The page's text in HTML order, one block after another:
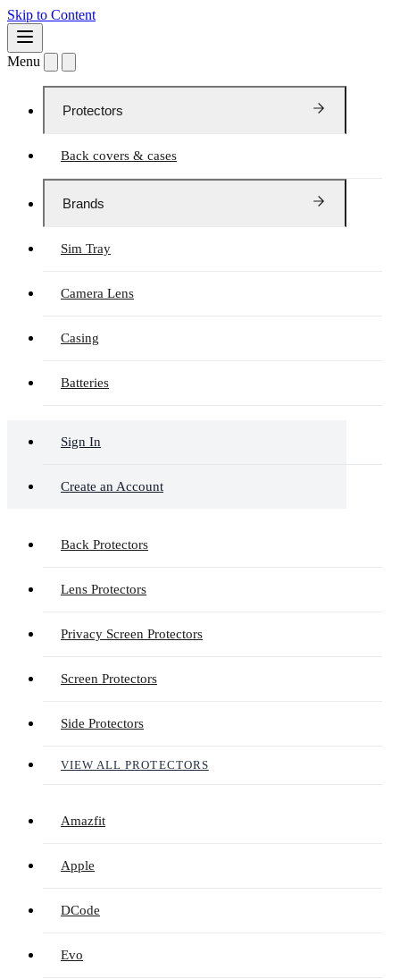
Skip to Content
Menu
Protectors
Back covers & cases
Brands
Sim Tray
Camera Lens
Casing
Batteries
Sign In
Create an Account
Back Protectors
Lens Protectors
Privacy Screen Protectors
Screen Protectors
Side Protectors
VIEW ALL PROTECTORS
Amazfit
Apple
DCode
Evo